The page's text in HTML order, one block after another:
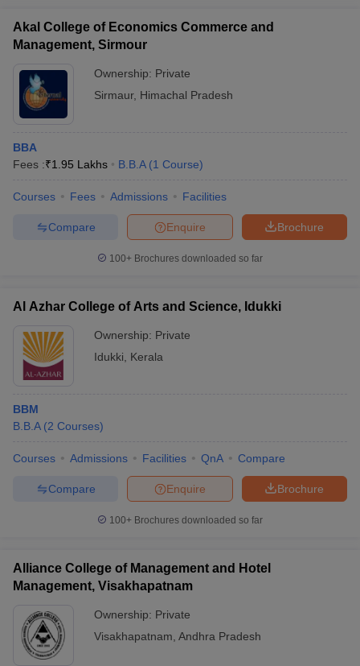
Akal College of Economics Commerce and
Management, Sirmour
Ownership: Private
Sirmaur, Himachal Pradesh
BBA
Fees :₹1.95 Lakhs B.B.A (1 Course)
Courses Fees Admissions Facilities
Brochure
Enquire
Compare
100+ Brochures downloaded so far
Al Azhar College of Arts and Science, Idukki
Ownership: Private
Idukki
Kerala
BBM
B.B.A (2 Courses)
Courses Admissions Facilities QnA Compare
Brochure
Enquire
Compare
100+ Brochures downloaded so far
Alliance College of Management and Hotel
Management, Visakhapatnam
Ownership: Private
Visakhapatnam Andhra Pradesh